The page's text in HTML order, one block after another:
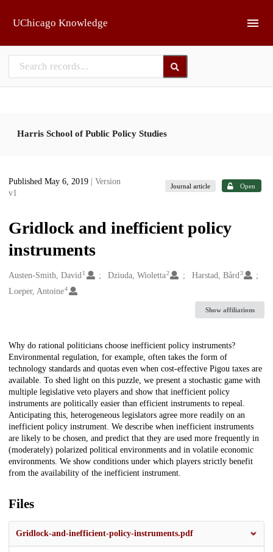
UChicago Knowledge
Harris School of Public Policy Studies
Published May 6, 2019
| Version
v1
Journal article Open
Gridlock and inefficient policy
instruments
Creators
Austen-Smith, David1 Dziuda, Wioletta2 Harstad, Bård3
Loeper, Antoine4
Show affiliations
Description
Why do rational politicians choose inefficient policy instruments?
Environmental regulation, for example, often takes the form of
technology standards and quotas even when cost-effective Pigou taxes are
available. To shed light on this puzzle, we present a stochastic game with
multiple legislative veto players and show that inefficient policy
instruments are politically easier than efficient instruments to repeal.
Anticipating this, heterogeneous legislators agree more readily on an
inefficient policy instrument. We describe when inefficient instruments
are likely to be chosen, and predict that they are used more frequently in
(moderately) polarized political environments and in volatile economic
environments. We show conditions under which players strictly benefit
from the availability of the inefficient instrument.
Files
Gridlock-and-inefficient-policy-instruments.pdf